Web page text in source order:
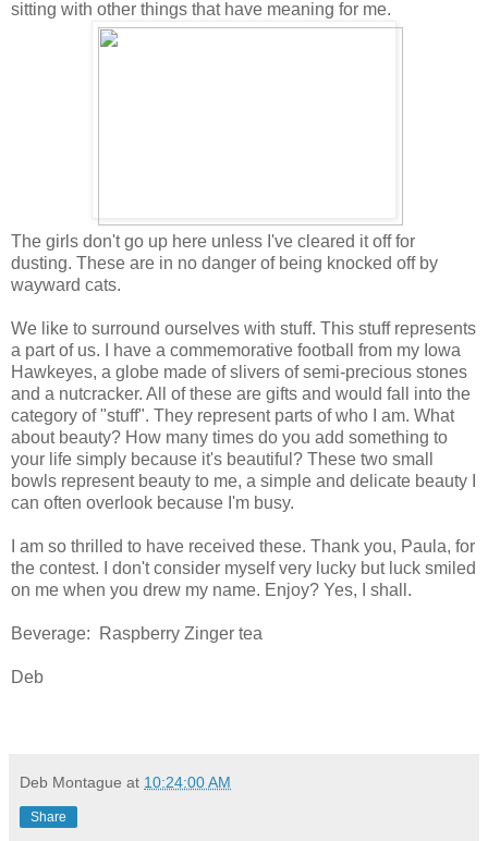
sitting with other things that have meaning for me.
The girls don't go up here unless I've cleared it off for
dusting. These are in no danger of being knocked off by
wayward cats.
We like to surround ourselves with stuff. This stuff represents
a part of us. I have a commemorative football from my Iowa
Hawkeyes, a globe made of slivers of semi-precious stones
and a nutcracker. All of these are gifts and would fall into the
category of "stuff". They represent parts of who I am. What
about beauty? How many times do you add something to
your life simply because it's beautiful? These two small
bowls represent beauty to me, a simple and delicate beauty I
can often overlook because I'm busy.
I am so thrilled to have received these. Thank you, Paula, for
the contest. I don't consider myself very lucky but luck smiled
on me when you drew my name. Enjoy? Yes, I shall.
Beverage: Raspberry Zinger tea
Deb
Deb Montague at 10:24:00 AM
Share